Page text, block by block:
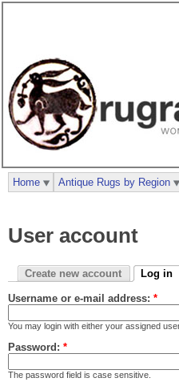
User account
Create new account Log in
Username or e-mail address: *
You may login with either your assigned
Password: *
The password field is case sensitive.
Home Antique Rugs by Region